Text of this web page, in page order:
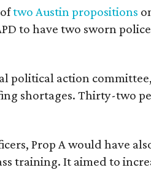
two Austin propositions
to have two sworn
political action
shortages. Thirty-two
Prop A would have
training. It aimed to